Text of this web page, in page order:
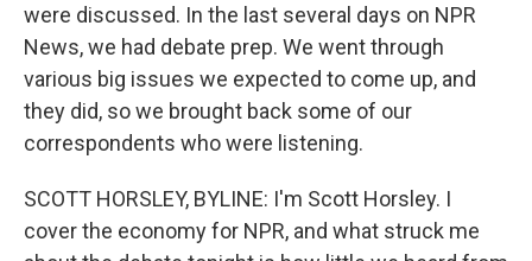
were discussed. In the last several days on NPR
News, we had debate prep. We went through
various big issues we expected to come up, and
they did, so we brought back some of our
correspondents who were listening.
SCOTT HORSLEY, BYLINE: I'm Scott Horsley. I
cover the economy for NPR, and what struck me